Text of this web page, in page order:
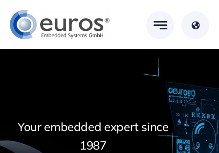
content
Your embedded expert since
1987